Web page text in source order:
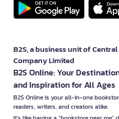
B2S, a business unit of
Company Limited
B2S Online: Your
and Inspiration for All Ages
B2S Online is your all-in-one
readers, writers, and creators alike.